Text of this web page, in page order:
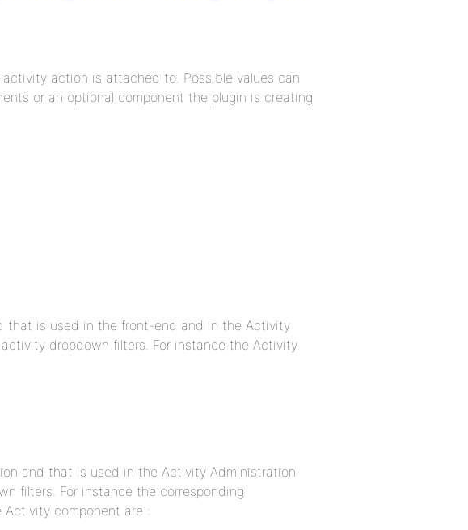
action is attached to. Possible values can
or an optional component the plugin is creating
that is used in the front-end and in the Activity
dropdown filters. For instance the Activity
and that is used in the Activity Administration
filters. For instance the corresponding
component are :